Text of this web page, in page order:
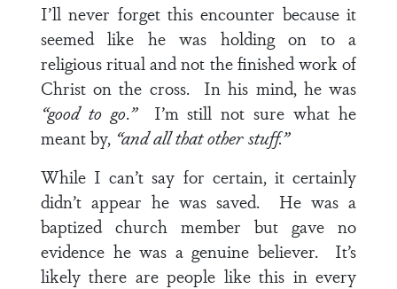
I’ll never forget this encounter because it
seemed like he was holding on to a
religious ritual and not the finished work of
Christ on the cross. In his mind, he was
“good to go.”I’m still not sure what he
meant by, “and all that other stuff.”
While I can’t say for certain, it certainly
didn’t appear he was saved. He was a
baptized church member but gave no
evidence he was a genuine believer. It’s
likely there are people like this in every